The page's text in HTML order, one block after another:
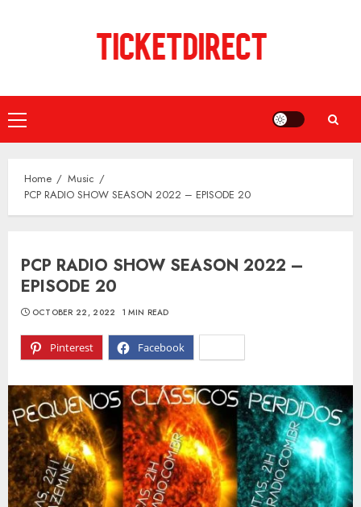
Primary
Menu
Home
Music
PCP RADIO SHOW SEASON 2022 – EPISODE 20
PCP RADIO SHOW SEASON 2022 –
EPISODE 20
Pinterest Facebook
OCTOBER 22, 2022 1 MIN READ